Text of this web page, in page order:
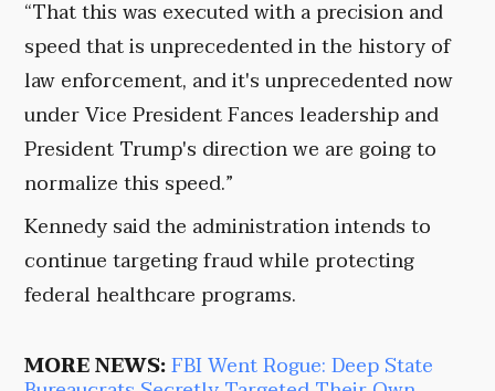
“That this was executed with a precision and
speed that is unprecedented in the history of
law enforcement, and it's unprecedented now
under Vice President Fances leadership and
President Trump's direction we are going to
normalize this speed.”
Kennedy said the administration intends to
continue targeting fraud while protecting
federal healthcare programs.
MORE NEWS:FBI Went Rogue: Deep State